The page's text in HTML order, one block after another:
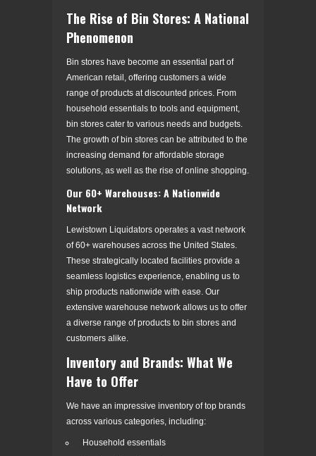
The Rise of Bin Stores: A National
Phenomenon
Bin stores have become an essential part of
American retail, offering customers a wide
range of products at discounted prices. From
household essentials to tools and equipment,
bin stores cater to various needs and budgets.
The growth of bin stores can be attributed to the
increasing demand for affordable storage
solutions, as well as the rise of online shopping.
Our 60+ Warehouses: A Nationwide
Network
Lewistown Liquidators operates a vast network
of 60+ warehouses across the United States.
These strategically located facilities provide a
seamless logistics experience, enabling us to
ship products nationwide with ease. Our
extensive warehouse network allows us to offer
a diverse range of products to bin stores and
customers alike.
Inventory and Brands: What We
Have to Offer
We have an impressive inventory of top brands
across various categories, including:
Household essentials